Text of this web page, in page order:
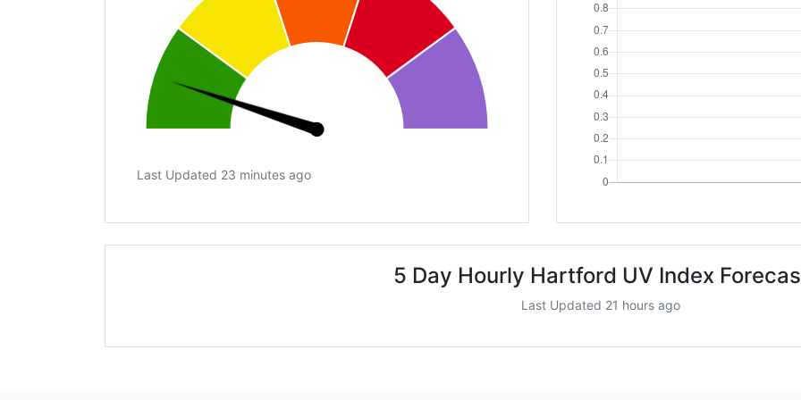
Last Updated 23 minutes ago
5 Day Hourly Hartford UV Index
Last Updated 21 hours ago